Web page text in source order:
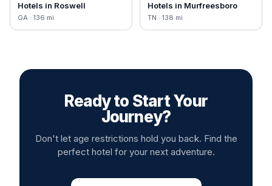
Hotels in Roswell
GA · 136 mi
Hotels in Murfreesboro
TN · 138 mi
Ready to Start Your
Journey?
Don't let age restrictions hold you back. Find the
perfect hotel for your next adventure.